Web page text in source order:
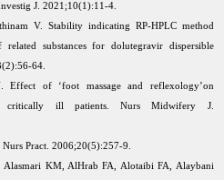
J. 2021;10(1):11-4.
V. Stability indicating RP-HPLC method
substances for dolutegravir dispersible
64.
of ‘foot massage and reflexology’on
critically ill patients. Nurs Midwifery J.
Pract. 2006;20(5):257-9.
Alasmari KM, AlHrab FA, Alotaibi FA, Alaybani